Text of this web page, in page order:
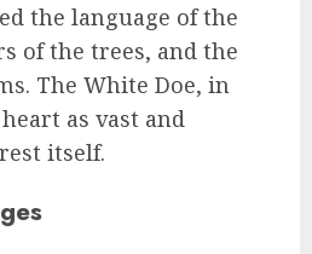
the language of the
of the trees, and the
The White Doe, in
as vast and
itself.